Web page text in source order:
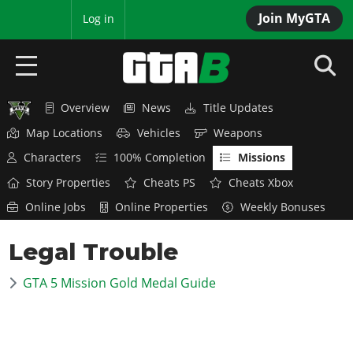
Join MyGTA
Log in
HOME
NEWS
GTA 6
Overview
News
Overview
News
GTA 5 & ONLINE
Overview News
Title Updates
Map Locations
Vehicles
Weapons
Characters
100% Completion
Missions
Story Properties
Cheats PS
Cheats Xbox
Online Jobs
Online Properties Weekly Bonuses
Legal Trouble
GTA 5 Mission Gold Medal Guide